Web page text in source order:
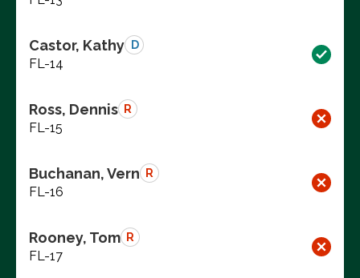
Castor, Kathy D
FL-14
Ross, Dennis R
FL-15
Buchanan, Vern R
FL-16
Rooney, Tom R
FL-17